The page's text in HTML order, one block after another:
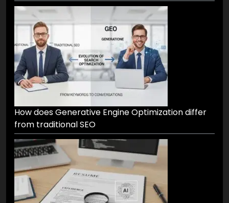
How does Generative Engine Optimization differ
from traditional SEO